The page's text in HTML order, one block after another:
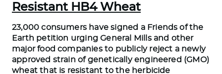
Resistant HB4 Wheat
23,000 consumers have signed a Friends of the
Earth petition urging General Mills and other
major food companies to publicly reject a newly
approved strain of genetically engineered (GMO)
wheat that is resistant to the herbicide